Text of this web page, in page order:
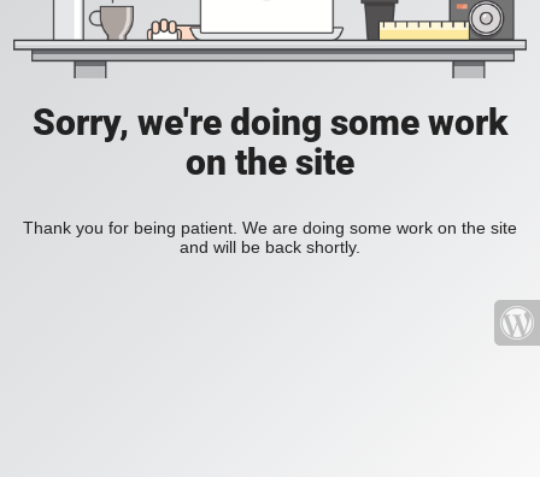
Sorry, we're doing some work
on the site
Thank you for being patient. We are doing some work on the site
and will be back shortly.